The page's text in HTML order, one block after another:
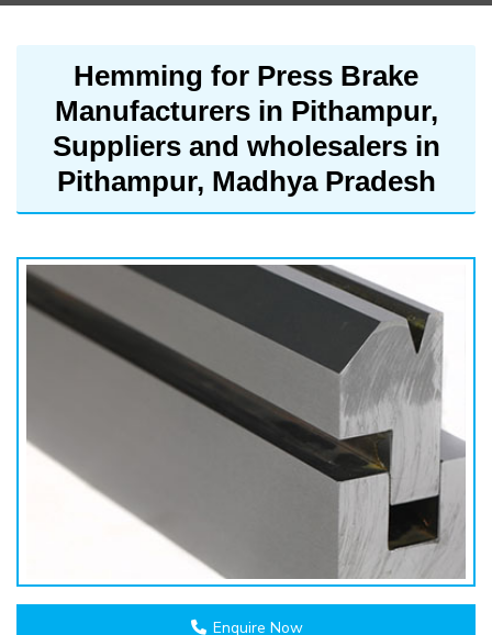
Hemming for Press Brake
Manufacturers in Pithampur,
Suppliers and wholesalers in
Pithampur, Madhya Pradesh
Enquire Now